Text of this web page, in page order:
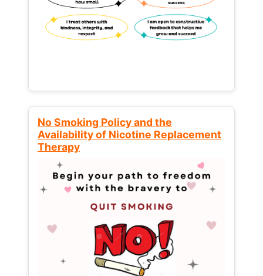
No Smoking Policy and the
Availability of Nicotine Replacement
Therapy